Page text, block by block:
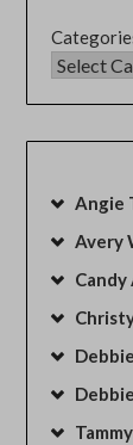
Angie
Avery